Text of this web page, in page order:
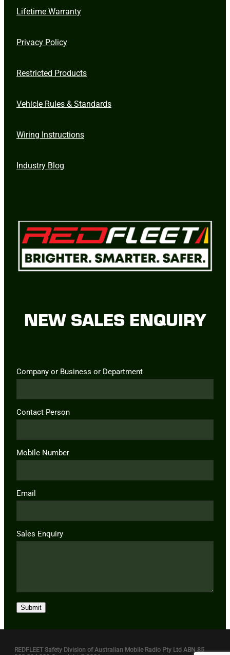
Lifetime Warranty
Privacy Policy
Restricted Products
Vehicle Rules & Standards
Wiring Instructions
Industry Blog
NEW SALES ENQUIRY
Company or Business or Department
Contact Person
Mobile Number
Email
Sales Enquiry
Submit
REDFLEET Safety Division of Australian Mobile Radio Pty Ltd ABN 85